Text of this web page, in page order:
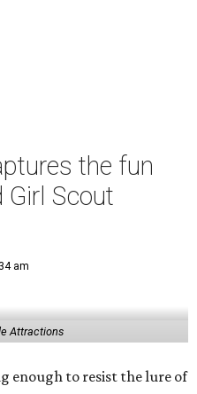
the fun
Scout
am
Attractions
enough to resist the lure of